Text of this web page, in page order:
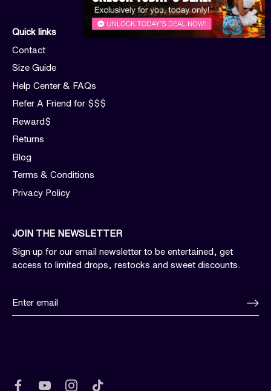
Quick links
Contact
Size Guide
Help Center & FAQs
Refer A Friend for $$$
Reward$
Returns
Blog
Terms & Conditions
Privacy Policy
JOIN THE NEWSLETTER
Sign up for our email newsletter to be entertained, get
access to limited drops, restocks and sweet discounts.